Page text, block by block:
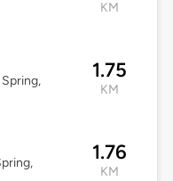
KM
1.75
KM
1.76
KM